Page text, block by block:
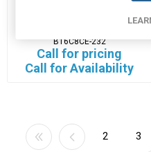
B16C8CE-232
Call for pricing
Call for Availability
2 3